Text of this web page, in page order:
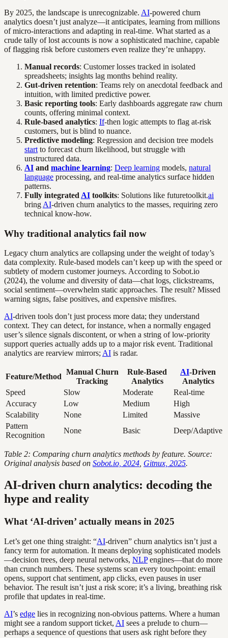
By 2025, the landscape is unrecognizable. AI-powered churn
analytics doesn’t just analyze—it anticipates, learning from millions
of micro-interactions and adapting in real-time. What started as a
crude tally of lost accounts is now a sophisticated machine, capable
of flagging risk before customers even realize they’re unhappy.
Manual records: Customer losses tracked in isolated
spreadsheets; insights lag months behind reality.
Gut-driven retention: Teams rely on anecdotal feedback and
intuition, with limited predictive power.
Basic reporting tools: Early dashboards aggregate raw churn
counts, offering minimal context.
Rule-based analytics: If-then logic attempts to flag at-risk
customers, but is blind to nuance.
Predictive modeling: Regression and decision tree models
start to forecast churn likelihood, but struggle with
unstructured data.
AI and machine learning: Deep learning models, natural
language processing, and real-time analytics surface hidden
patterns.
Fully integrated AI toolkits: Solutions like futuretoolkit.ai
bring AI-driven churn analytics to the masses, requiring zero
technical know-how.
Why traditional analytics fail now
Legacy churn analytics are collapsing under the weight of today’s
data complexity. Rule-based models can’t keep up with the speed or
subtlety of modern customer journeys. According to Sobot.io
(2024), the volume and diversity of data—chat logs, clickstreams,
social sentiment—overwhelm static approaches. The result? Missed
warning signs, false positives, and expensive misfires.
AI-driven tools don’t just process more data; they understand
context. They can detect, for instance, when a normally engaged
user’s silence signals discontent, or when a string of low-priority
support queries actually adds up to a major risk event. Traditional
analytics are rearview mirrors; AI is radar.
Feature/Method
Manual Churn
Tracking
Rule-Based
Analytics
AI-Driven
Analytics
Speed
Slow Moderate
Real-time
Accuracy
Low Medium
High
Scalability
None Limited
Massive
Pattern
Recognition
None Basic Deep/Adaptive
Table 2: Comparing churn analytics methods by feature. Source:
Original analysis based on Sobot.io, 2024 Gitnux, 2025.
AI-driven churn analytics: decoding the
hype and reality
What ‘AI-driven’ actually means in 2025
Let’s get one thing straight: “AI-driven” churn analytics isn’t just a
fancy term for automation. It means deploying sophisticated models
—decision trees, deep neural networks, NLPengines—that do more
than crunch numbers. These systems scan every touchpoint: email
opens, support chat sentiment, app clicks, even pauses in user
behavior. The result isn’t just a risk score; it’s a living, breathing risk
profile that updates in real-time.
AI’s edge lies in recognizing non-obvious patterns. Where a human
might see a random support ticket, AI sees a prelude to churn—
perhaps a sequence of questions that users ask right before they